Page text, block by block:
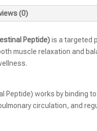
(0)
Peptide)is a targeted
muscle relaxation and
Peptide) works by binding
circulation, and